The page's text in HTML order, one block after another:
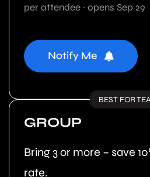
per attendee · opens Sep 29
Notify Me
GROUP
Bring 3 or more – save
rate.
BEST FOR